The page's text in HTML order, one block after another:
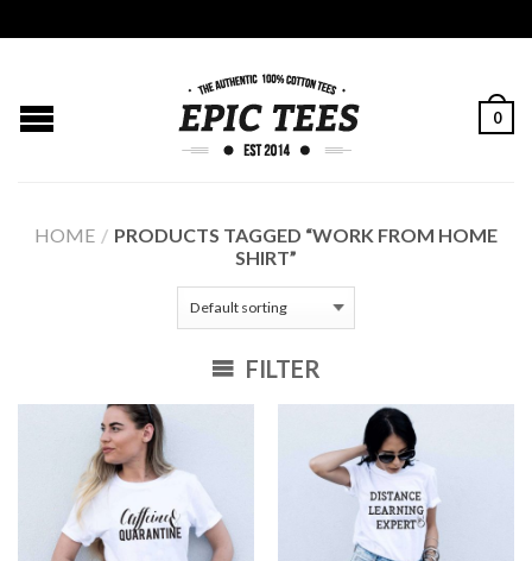
0
HOME / PRODUCTS TAGGED “WORK FROM HOME
SHIRT”
FILTER